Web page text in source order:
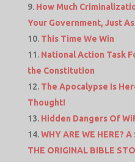
How Much
Your Government, Just
This Time We Win
National Action Task
the Constitution
The Apocalypse Is
Thought!
Hidden Dangers Of
WHY ARE WE HERE?
THE ORIGINAL BIBLE